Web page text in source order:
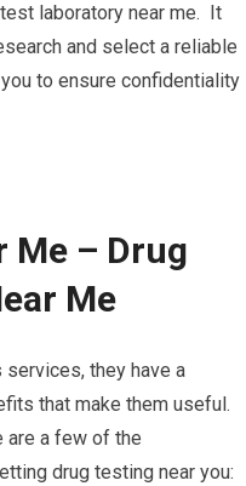
laboratory near me. It
and select a reliable
to ensure confidentiality
Me – Drug
Me
they have a
that make them useful.
are a few of the
drug testing near you: